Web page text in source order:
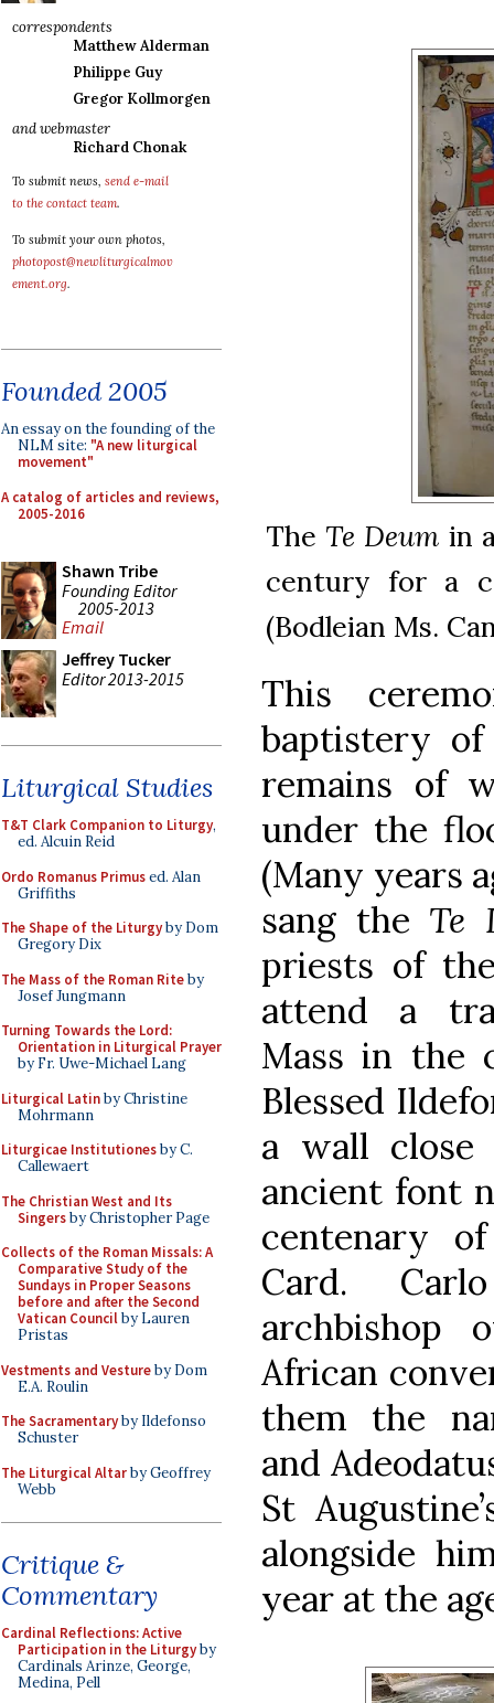
correspondents
Matthew Alderman
Philippe Guy
Gregor Kollmorgen
and webmaster
Richard Chonak
To submit news, send e-mail
to the contact team.
To submit your own photos,
photopost@newliturgicalmov
ement.org.
Founded 2005
An essay on the founding of the
NLM site: "A new liturgical
movement"
A catalog of articles and reviews,
2005-2016
Shawn Tribe
Founding Editor
2005-2013
Email
Jeffrey Tucker
Editor 2013-2015
Liturgical Studies
T&T Clark Companion to Liturgy,
ed. Alcuin Reid
Ordo Romanus Primused. Alan
Griffiths
The Shape of the Liturgyby Dom
Gregory Dix
The Mass of the Roman Riteby
Josef Jungmann
Turning Towards the Lord:
Orientation in Liturgical Prayer
by Fr. Uwe-Michael Lang
Liturgical Latinby Christine
Mohrmann
Liturgicae Institutionesby C.
Callewaert
The Christian West and Its
Singersby Christopher Page
Collects of the Roman Missals: A
Comparative Study of the
Sundays in Proper Seasons
before and after the Second
Vatican Councilby Lauren
Pristas
Vestments and Vestureby Dom
E.A. Roulin
The Sacramentaryby Ildefonso
Schuster
The Liturgical Altarby Geoffrey
Webb
Critique &
Commentary
Cardinal Reflections: Active
Participation in the Liturgyby
Cardinals Arinze, George,
Medina, Pell
The Te Deum in
century for a
(Bodleian Ms.
This
baptistery of
remains of
under the
(Many years
sang the Te
priests of
attend a
Mass in the
Blessed
a wall
ancient font
centenary
Card.
archbishop
African
them the
and
St
alongside
year at the